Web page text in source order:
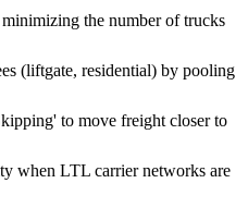
the number of trucks
(liftgate, residential) by pooling
to move freight closer to
when LTL carrier networks are